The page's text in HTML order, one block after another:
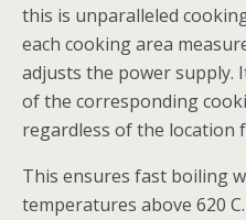
this is unparalleled
each cooking area
adjusts the power supply.
of the corresponding
regardless of the location
This ensures fast boiling
temperatures above 620